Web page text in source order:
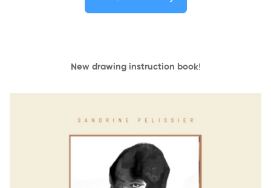
New drawing instruction book!